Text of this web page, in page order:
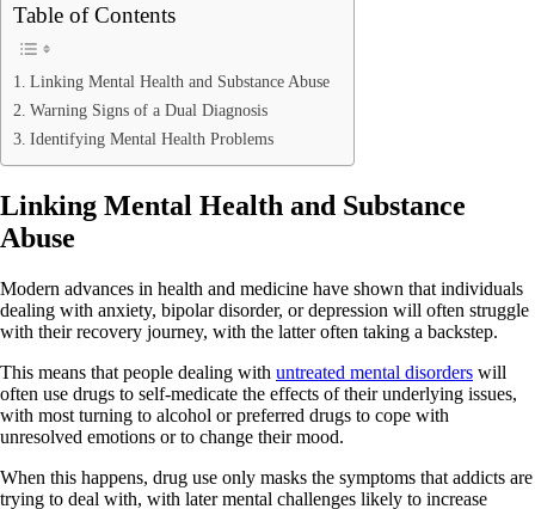
Table of Contents
Linking Mental Health and Substance Abuse
Warning Signs of a Dual Diagnosis
Identifying Mental Health Problems
Linking Mental Health and Substance
Abuse
Modern advances in health and medicine have shown that individuals
dealing with anxiety, bipolar disorder, or depression will often struggle
with their recovery journey, with the latter often taking a backstep.
This means that people dealing with untreated mental disorders will
often use drugs to self-medicate the effects of their underlying issues,
with most turning to alcohol or preferred drugs to cope with
unresolved emotions or to change their mood.
When this happens, drug use only masks the symptoms that addicts are
trying to deal with, with later mental challenges likely to increase